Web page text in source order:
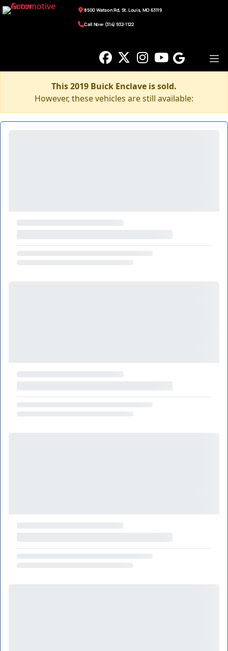
8500 Watson Rd, St. Louis, MO 63119
Call Now: (314) 932-1122
This 2019 Buick Enclave is sold.
However, these vehicles are still available: